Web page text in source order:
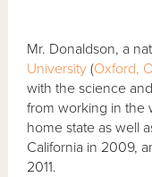
Mr. Donaldson, a
University (Oxford,
with the science
from working in the
home state as well
California in 2009,
2011.